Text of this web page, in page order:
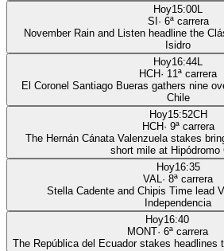
Hoy15:00L
SI · 6ª carrera
November Rain and Listen headline the
Isidro
Hoy16:44L
HCH· 11ª carrera
El Coronel Santiago Bueras gathers nine
Chile
Hoy15:52CH
HCH· 9ª carrera
The Hernán Cánata Valenzuela stakes
short mile at Hipódromo
Hoy16:35
VAL· 8ª carrera
Stella Cadente and Chipis Time lead
Independencia
Hoy16:40
MONT· 6ª carrera
The República del Ecuador stakes headlines